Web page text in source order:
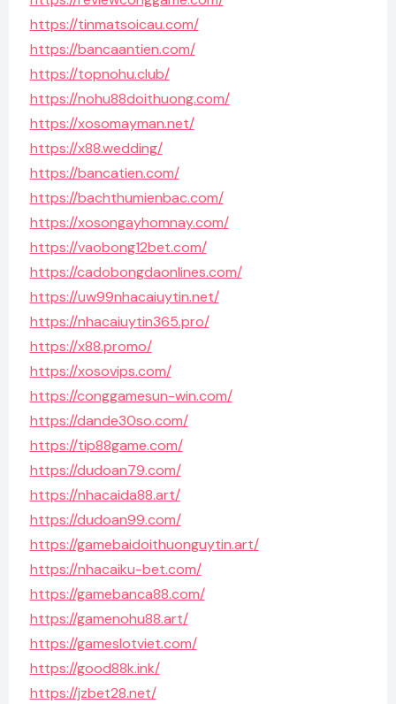
https://tinmatsoicau.com/
https://bancaantien.com/
https://topnohu.club/
https://nohu88doithuong.com/
https://xosomayman.net/
https://x88.wedding/
https://bancatien.com/
https://bachthumienbac.com/
https://xosongayhomnay.com/
https://vaobong12bet.com/
https://cadobongdaonlines.com/
https://uw99nhacaiuytin.net/
https://nhacaiuytin365.pro/
https://x88.promo/
https://xosovips.com/
https://conggamesun-win.com/
https://dande30so.com/
https://tip88game.com/
https://dudoan79.com/
https://nhacaida88.art/
https://dudoan99.com/
https://gamebaidoithuonguytin.art/
https://nhacaiku-bet.com/
https://gamebanca88.com/
https://gamenohu88.art/
https://gameslotviet.com/
https://good88k.ink/
https://jzbet28.net/